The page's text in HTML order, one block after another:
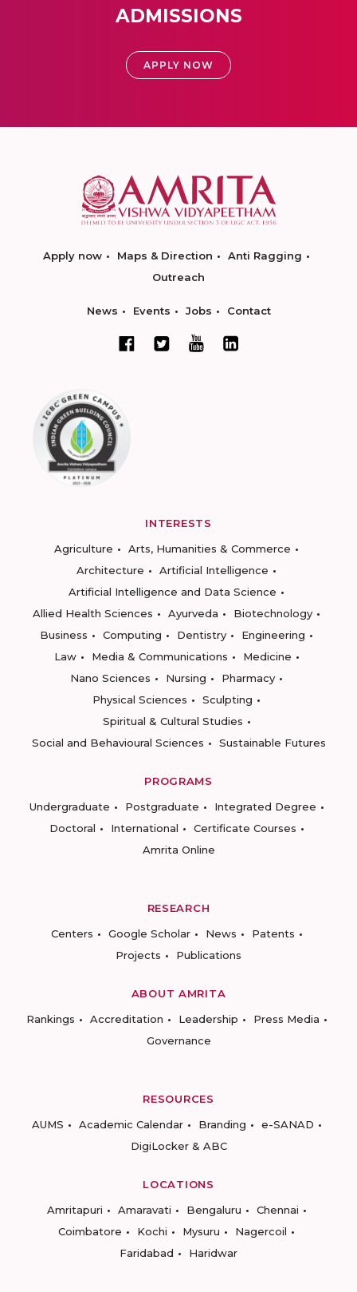
ADMISSIONS
APPLY NOW
Apply now Maps & Direction
Anti Ragging
Outreach
News Events Jobs Contact
INTERESTS
Agriculture
Arts, Humanities & Commerce
Architecture
Artificial Intelligence
Artificial Intelligence and Data Science
Allied Health Sciences
Ayurveda
Biotechnology
Business
Computing Dentistry
Engineering
Law
Media & Communications
Medicine
Nano Sciences
Nursing
Pharmacy
Physical Sciences
Sculpting
Spiritual & Cultural Studies
Social and Behavioural Sciences
Sustainable Futures
PROGRAMS
Undergraduate
Postgraduate
Integrated Degree
Doctoral
International
Certificate Courses
Amrita Online
RESEARCH
Centers
Google Scholar News
Patents
Projects
Publications
ABOUT AMRITA
Rankings
Accreditation Leadership
Press Media
Governance
RESOURCES
AUMS
Academic Calendar Branding
e-SANAD
DigiLocker & ABC
LOCATIONS
Amritapuri
Amaravati Bengaluru
Chennai
Coimbatore
Kochi Mysuru
Nagercoil
Faridabad
Haridwar